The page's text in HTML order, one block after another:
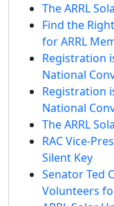
The ARRL
Find the
for ARRL
Registration
National
Registration
National
The ARRL
RAC Vice-
Silent Key
Senator Ted
Volunteers